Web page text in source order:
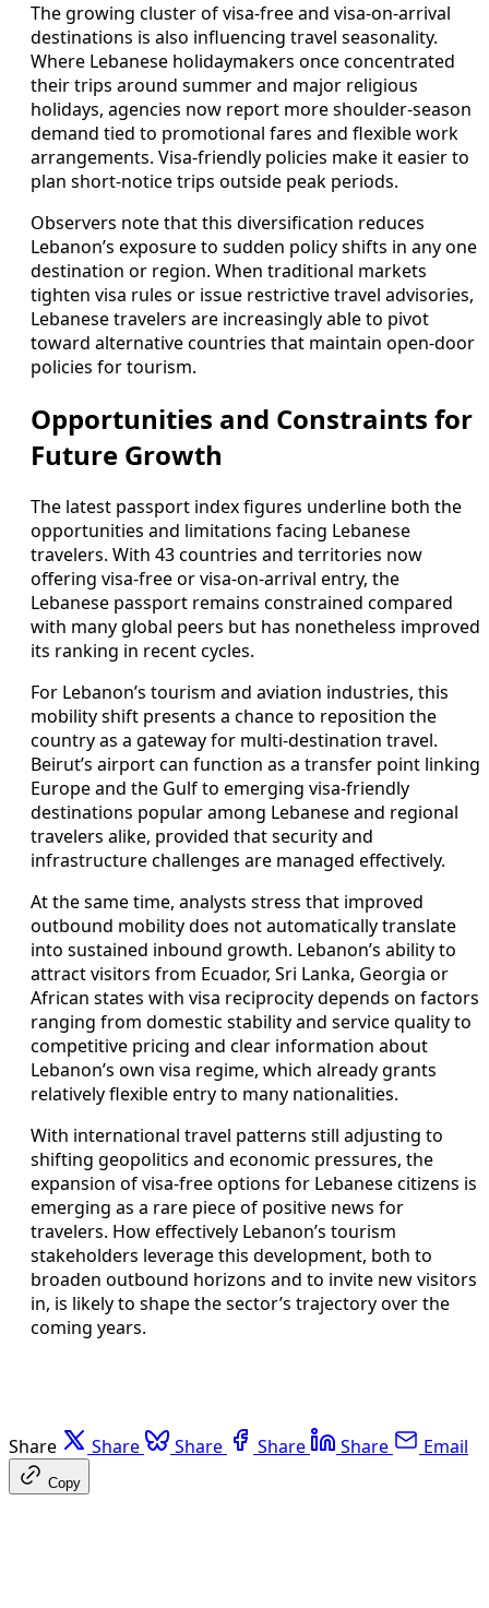
The growing cluster of visa-free and visa-on-arrival
destinations is also influencing travel seasonality.
Where Lebanese holidaymakers once concentrated
their trips around summer and major religious
holidays, agencies now report more shoulder-season
demand tied to promotional fares and flexible work
arrangements. Visa-friendly policies make it easier to
plan short-notice trips outside peak periods.
Observers note that this diversification reduces
Lebanon’s exposure to sudden policy shifts in any one
destination or region. When traditional markets
tighten visa rules or issue restrictive travel advisories,
Lebanese travelers are increasingly able to pivot
toward alternative countries that maintain open-door
policies for tourism.
Opportunities and Constraints for
Future Growth
The latest passport index figures underline both the
opportunities and limitations facing Lebanese
travelers. With 43 countries and territories now
offering visa-free or visa-on-arrival entry, the
Lebanese passport remains constrained compared
with many global peers but has nonetheless improved
its ranking in recent cycles.
For Lebanon’s tourism and aviation industries, this
mobility shift presents a chance to reposition the
country as a gateway for multi-destination travel.
Beirut’s airport can function as a transfer point linking
Europe and the Gulf to emerging visa-friendly
destinations popular among Lebanese and regional
travelers alike, provided that security and
infrastructure challenges are managed effectively.
At the same time, analysts stress that improved
outbound mobility does not automatically translate
into sustained inbound growth. Lebanon’s ability to
attract visitors from Ecuador, Sri Lanka, Georgia or
African states with visa reciprocity depends on factors
ranging from domestic stability and service quality to
competitive pricing and clear information about
Lebanon’s own visa regime, which already grants
relatively flexible entry to many nationalities.
With international travel patterns still adjusting to
shifting geopolitics and economic pressures, the
expansion of visa-free options for Lebanese citizens is
emerging as a rare piece of positive news for
travelers. How effectively Lebanon’s tourism
stakeholders leverage this development, both to
broaden outbound horizons and to invite new visitors
in, is likely to shape the sector’s trajectory over the
coming years.
Share Share Share Share Share Email
Copy